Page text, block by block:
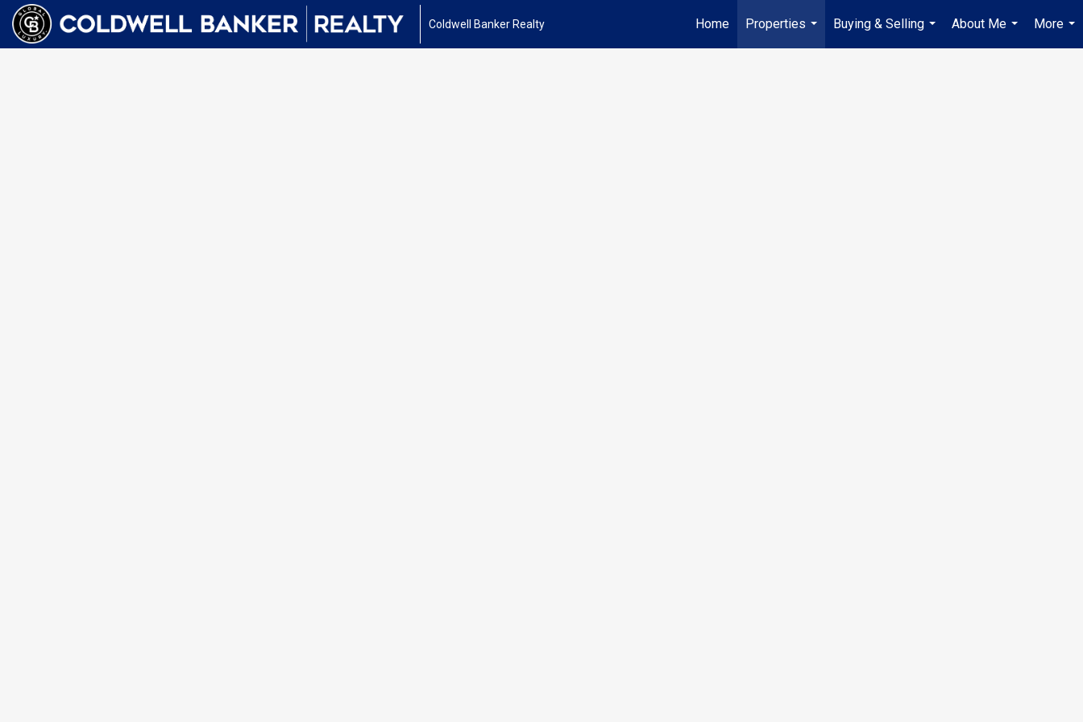
Coldwell Banker Realty Home
Properties
...
Buying & Selling
...
About Me
...
More
...